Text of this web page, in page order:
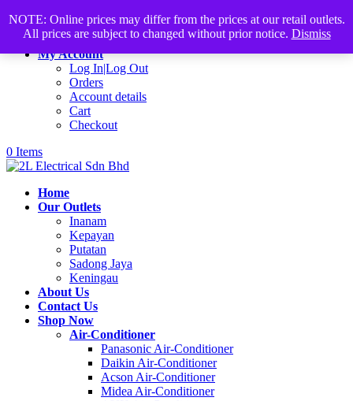
NOTE: Online prices may differ from the prices at our retail outlets.
All prices are subject to changed without prior notice. Dismiss
+60168339782
sales@2lelectrical.com
Join Us
My Account
Log In|Log Out
Orders
Account details
Cart
Checkout
0 Items
Home
Our Outlets
Inanam
Kepayan
Putatan
Sadong Jaya
Keningau
About Us
Contact Us
Shop Now
Air-Conditioner
Panasonic Air-Conditioner
Daikin Air-Conditioner
Acson Air-Conditioner
Midea Air-Conditioner
search